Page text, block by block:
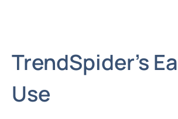
TrendSpider’s
Use